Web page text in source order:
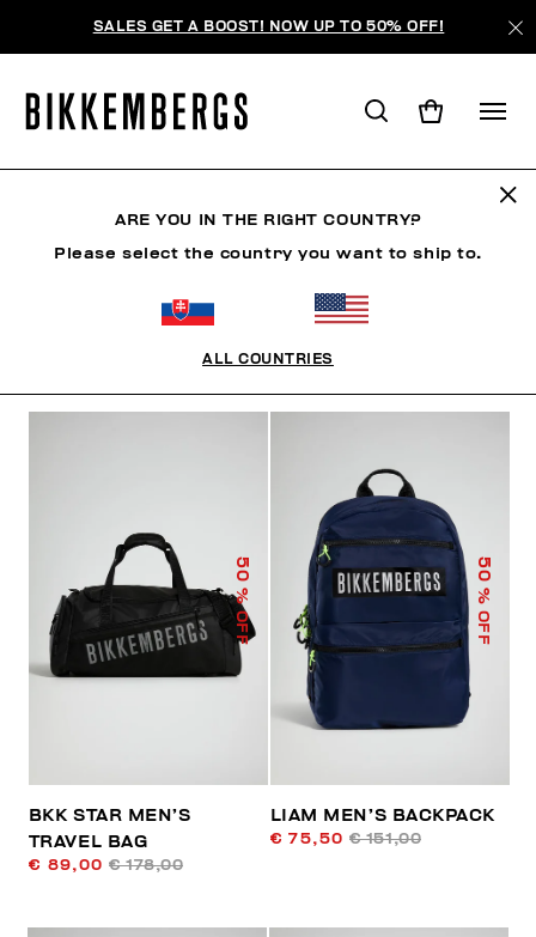
SALES GET A BOOST! NOW UP TO 50% OFF!
50
% OFF
BKK STAR MEN’S
TRAVEL BAG
€ 89,00 € 178,00
50
% OFF
LIAM MEN’S BACKPACK
€ 75,50 € 151,00
ARE YOU IN THE RIGHT COUNTRY?
Please select the country you want to ship to.
ALL COUNTRIES